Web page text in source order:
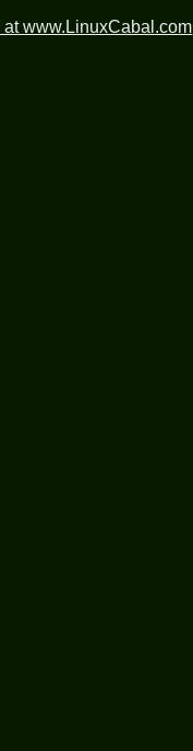
www.LinuxCabal.com